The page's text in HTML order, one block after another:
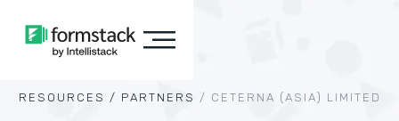
RESOURCES / PARTNERS / CETERNA (ASIA) LIMITED